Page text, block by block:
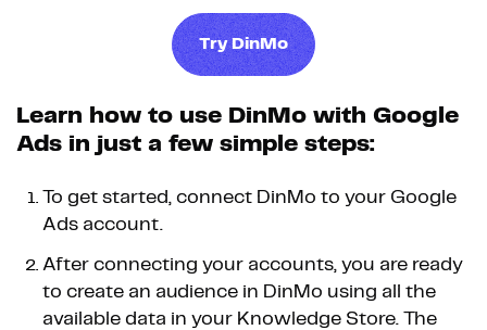
Try DinMo
Learn how to use DinMo with Google
Ads in just a few simple steps:
To get started, connect DinMo to your Google
Ads account.
After connecting your accounts, you are ready
to create an audience in DinMo using all the
available data in your Knowledge Store. The